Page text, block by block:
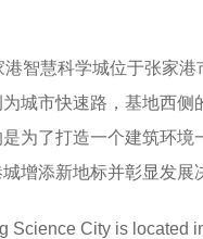
智慧科学城位于张家
城市快速路，基地西
为了打造一个建筑环
增添新地标并彰显发展
Science City is located